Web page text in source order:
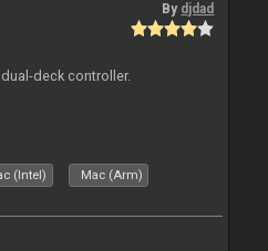
By djdad
deck controller.
(Intel) Mac (Arm)